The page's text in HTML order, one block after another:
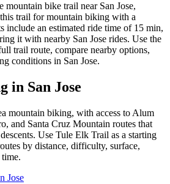
bike trail near San Jose,
trail for mountain biking with a
include an estimated ride time of 15 min,
it with nearby San Jose rides. Use the
trail route, compare nearby options,
conditions in San Jose.
in San Jose
mountain biking, with access to Alum
and Santa Cruz Mountain routes that
Use Tule Elk Trail as a starting
by distance, difficulty, surface,
Jose